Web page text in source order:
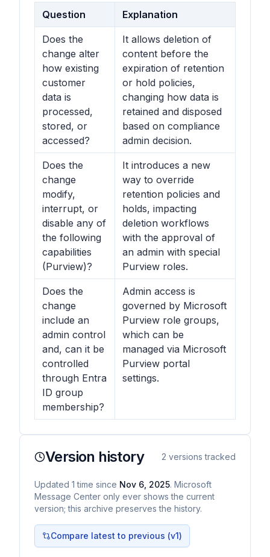
Question Explanation
Does the
change alter
how existing
customer
data is
processed,
stored, or
accessed?
It allows deletion of
content before the
expiration of retention
or hold policies,
changing how data is
retained and disposed
based on compliance
admin decision.
Does the
change
modify,
interrupt, or
disable any of
the following
capabilities
(Purview)?
It introduces a new
way to override
retention policies and
holds, impacting
deletion workflows
with the approval of
an admin with special
Purview roles.
Does the
change
include an
admin control
and, can it be
controlled
through Entra
ID group
membership?
Admin access is
governed by Microsoft
Purview role groups,
which can be
managed via Microsoft
Purview portal
settings.
Version history 2 versions tracked
Updated 1 time since Nov 6, 2025. Microsoft
Message Center only ever shows the current
version; this archive preserves the history.
Compare latest to previous (v1)